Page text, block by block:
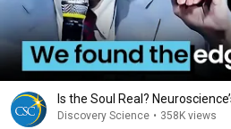
Is the Soul Real?
Discovery Science • 358K views